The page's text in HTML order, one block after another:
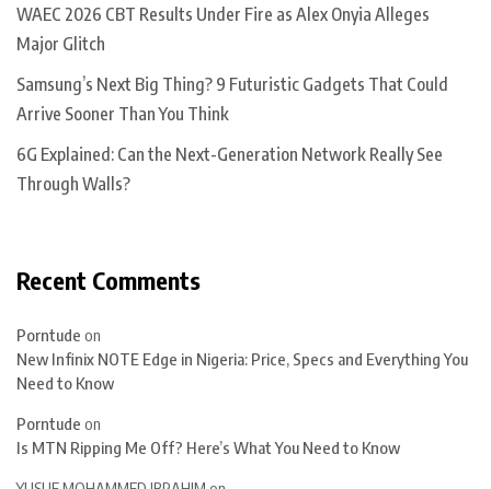
WAEC 2026 CBT Results Under Fire as Alex Onyia Alleges
Major Glitch
Samsung’s Next Big Thing? 9 Futuristic Gadgets That Could
Arrive Sooner Than You Think
6G Explained: Can the Next-Generation Network Really See
Through Walls?
Recent Comments
Porntude on
New Infinix NOTE Edge in Nigeria: Price, Specs and Everything You
Need to Know
Porntude on
Is MTN Ripping Me Off? Here’s What You Need to Know